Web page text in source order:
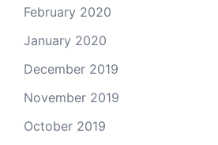
February 2020
January 2020
December 2019
November 2019
October 2019